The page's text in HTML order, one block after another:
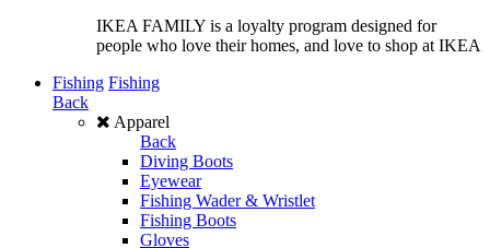
IKEA FAMILY is a loyalty program designed for
people who love their homes, and love to shop at IKEA
Fishing Fishing
Back
Apparel
Back
Diving Boots
Eyewear
Fishing Wader & Wristlet
Fishing Boots
Gloves